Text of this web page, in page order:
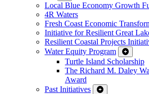
Local Blue Economy Growth
4R Waters
Fresh Coast Economic
Initiative for Resilient Great
Resilient Coastal Projects
Water Equity Program
Turtle Island Scholarship
The Richard M. Daley
Award
Past Initiatives